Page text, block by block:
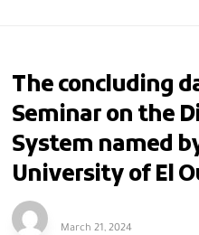
The concluding
Seminar on the
System named
University of El
March 21, 2024